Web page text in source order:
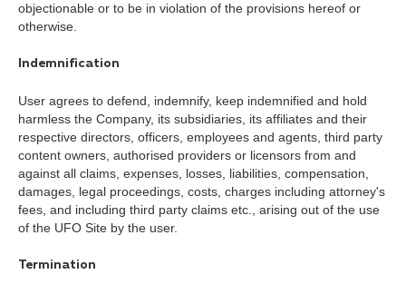
objectionable or to be in violation of the provisions hereof or
otherwise.
Indemnification
User agrees to defend, indemnify, keep indemnified and hold
harmless the Company, its subsidiaries, its affiliates and their
respective directors, officers, employees and agents, third party
content owners, authorised providers or licensors from and
against all claims, expenses, losses, liabilities, compensation,
damages, legal proceedings, costs, charges including attorney's
fees, and including third party claims etc., arising out of the use
of the UFO Site by the user.
Termination